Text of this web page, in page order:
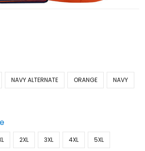
NAVY ALTERNATE ORANGE NAVY
2XL 3XL 4XL 5XL